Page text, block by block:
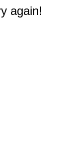
again!